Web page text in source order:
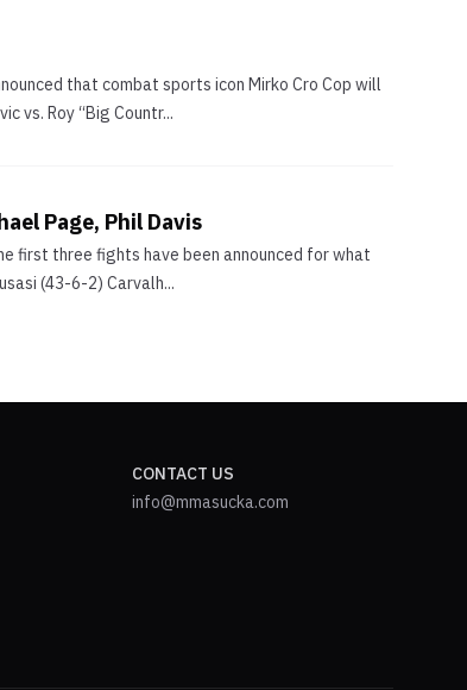
that combat sports icon Mirko Cro Cop will
vs. Roy “Big Countr...
Page, Phil Davis
first three fights have been announced for what
(43-6-2) Carvalh...
CONTACT US
info@mmasucka.com